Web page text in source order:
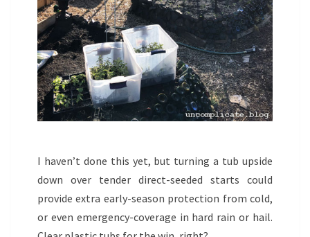
I haven’t done this yet, but turning a tub upside
down over tender direct-seeded starts could
provide extra early-season protection from cold,
or even emergency-coverage in hard rain or hail.